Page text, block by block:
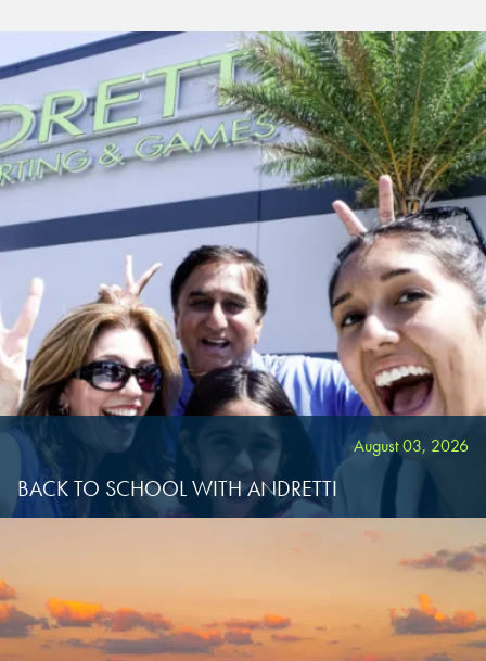
August 03, 2026
BACK TO SCHOOL WITH ANDRETTI
CHANDLER, AZ
GRAND PRAIRIE, TX
FORT WORTH, TX
GLENDALE, AZ
SCHAUMBURG, IL
OKLAHOMA CITY, OK
DURHAM, NC
CHANDLER, AZ
GRAND PRAIRIE, TX
FORT WORTH, TX
GLENDALE, AZ
SCHAUMBURG, IL
OKLAHOMA CITY, OK
DURHAM, NC
CHANDLER, AZ
GRAND PRAIRIE, TX
FORT WORTH, TX
GLENDALE, AZ
SCHAUMBURG, IL
OKLAHOMA CITY, OK
DURHAM, NC